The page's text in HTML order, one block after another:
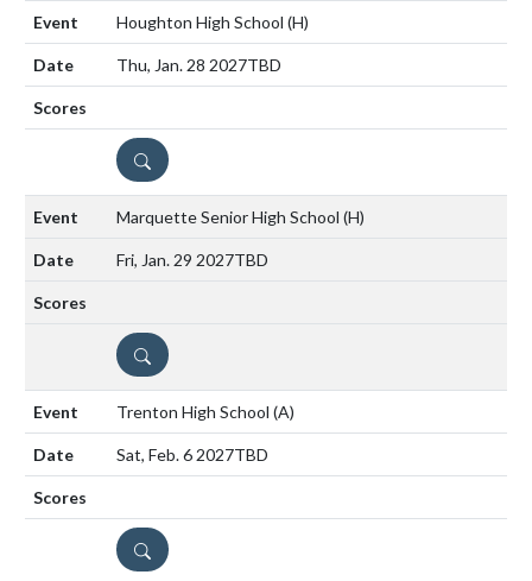
Houghton High School (H)
Thu, Jan. 28 2027TBD
DETAILS
Marquette Senior High School (H)
Fri, Jan. 29 2027TBD
DETAILS
Trenton High School (A)
Sat, Feb. 6 2027TBD
DETAILS